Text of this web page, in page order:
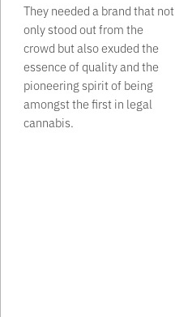
They needed a brand that not
only stood out from the
crowd but also exuded the
essence of quality and the
pioneering spirit of being
amongst the first in legal
cannabis.